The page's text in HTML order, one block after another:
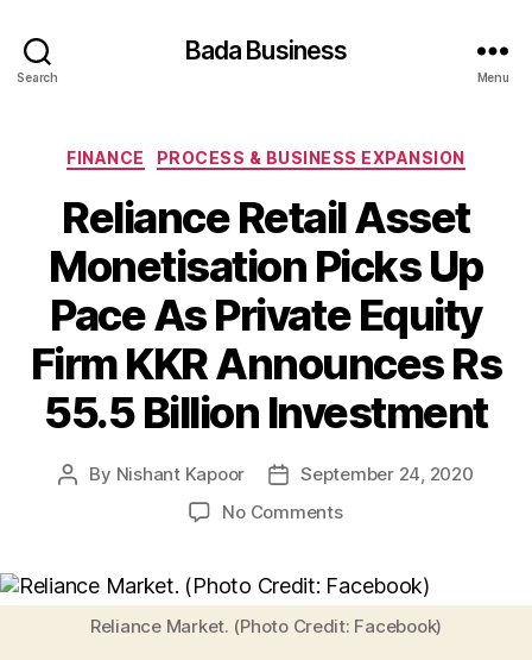
Search
Bada Business
Menu
Categories
FINANCE PROCESS & BUSINESS EXPANSION
Reliance Retail Asset
Monetisation Picks Up
Pace As Private Equity
Firm KKR Announces Rs
55.5 Billion Investment
Post
By Nishant Kapoor
PostSeptember 24, 2020
No Commentson
Asset
Monetisation
Reliance Market. (Photo Credit: Facebook)